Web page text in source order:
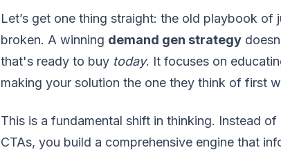
Let’s get one thing straight: the old playbook
broken. A winning demand gen strategy
that's ready to buy today. It focuses on
making your solution the one they think of first
This is a fundamental shift in thinking. Instead
CTAs, you build a comprehensive engine that